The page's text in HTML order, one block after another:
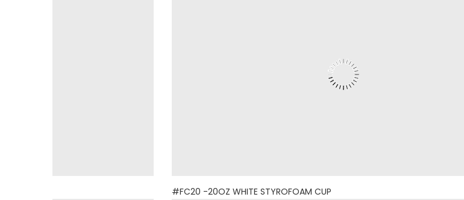
#FC20 -20OZ WHITE STYROFOAM CUP